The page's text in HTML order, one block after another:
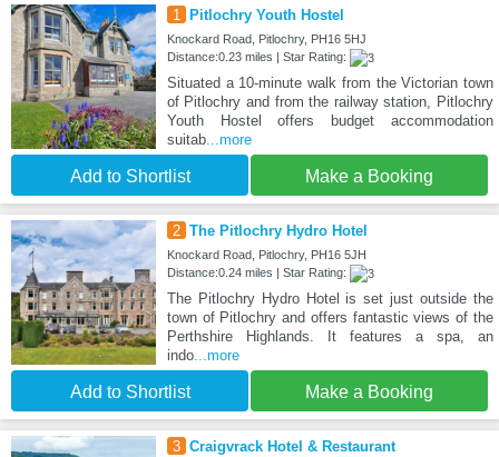
1 Pitlochry Youth Hostel
Knockard Road, Pitlochry, PH16 5HJ
Distance:0.23 miles | Star Rating:
Situated a 10-minute walk from the Victorian town
of Pitlochry and from the railway station, Pitlochry
Youth Hostel offers budget accommodation
suitab...more
Add to Shortlist Make a Booking
2 The Pitlochry Hydro Hotel
Knockard Road, Pitlochry, PH16 5JH
Distance:0.24 miles | Star Rating:
The Pitlochry Hydro Hotel is set just outside the
town of Pitlochry and offers fantastic views of the
Perthshire Highlands. It features a spa, an
indo...more
Add to Shortlist Make a Booking
3 Craigvrack Hotel & Restaurant